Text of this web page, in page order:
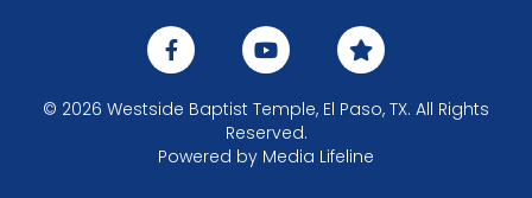
© 2026 Westside Baptist Temple, El Paso, TX. All Rights
Reserved.
Powered by Media Lifeline